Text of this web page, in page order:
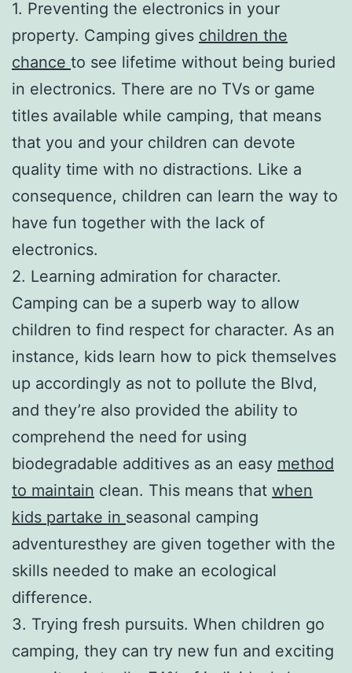
1. Preventing the electronics in your
property. Camping gives children the
chance to see lifetime without being buried
in electronics. There are no TVs or game
titles available while camping, that means
that you and your children can devote
quality time with no distractions. Like a
consequence, children can learn the way to
have fun together with the lack of
electronics.
2. Learning admiration for character.
Camping can be a superb way to allow
children to find respect for character. As an
instance, kids learn how to pick themselves
up accordingly as not to pollute the Blvd,
and they’re also provided the ability to
comprehend the need for using
biodegradable additives as an easy method
to maintain clean. This means that when
kids partake in seasonal camping
adventuresthey are given together with the
skills needed to make an ecological
difference.
3. Trying fresh pursuits. When children go
camping, they can try new fun and exciting